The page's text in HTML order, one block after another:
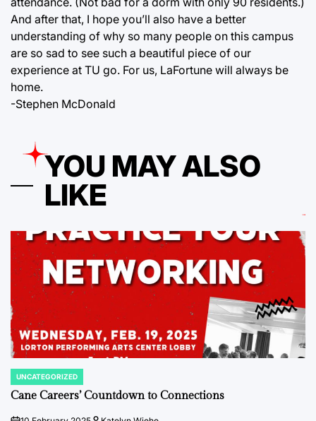
And after that, I hope you’ll also have a better
understanding of why so many people on this campus
are so sad to see such a beautiful piece of our
experience at TU go. For us, LaFortune will always be
home.
-Stephen McDonald
YOU MAY ALSO
LIKE
POSTED
IN
UNCATEGORIZED
Cane Careers’ Countdown to Connections